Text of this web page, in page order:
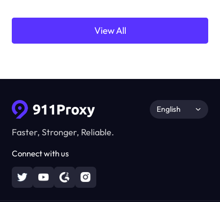
View All
Faster, Stronger, Reliable.
Connect with us
English